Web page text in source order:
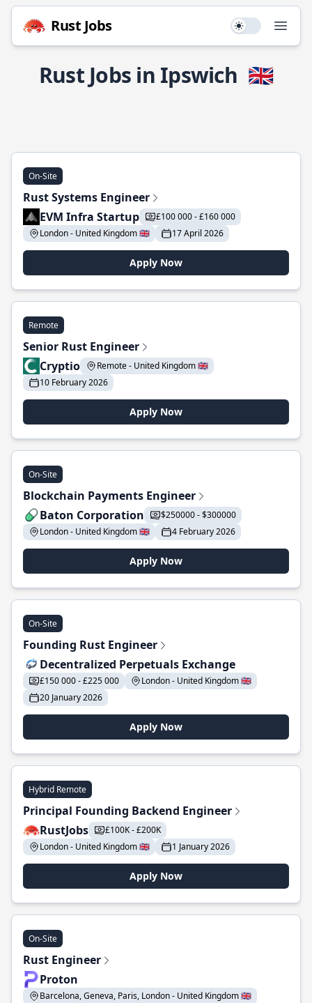
Rust Jobs Use setting
Rust Jobs in Ipswich 🇬🇧
On-Site
Rust Systems Engineer
EVM Infra Startup
£100 000 - £160 000
London - United Kingdom 🇬🇧
17 April 2026
Apply Now
Remote
Senior Rust Engineer
Cryptio
Remote - United Kingdom 🇬🇧
10 February 2026
Apply Now
On-Site
Blockchain Payments Engineer
Baton Corporation
$250000 - $300000
London - United Kingdom 🇬🇧
4 February 2026
Apply Now
On-Site
Founding Rust Engineer
Decentralized Perpetuals Exchange
£150 000 - £225 000
London - United Kingdom 🇬🇧
20 January 2026
Apply Now
Hybrid Remote
Principal Founding Backend Engineer
RustJobs
£100K - £200K
London - United Kingdom 🇬🇧
1 January 2026
Apply Now
On-Site
Rust Engineer
Proton
Barcelona, Geneva, Paris, London - United Kingdom 🇬🇧